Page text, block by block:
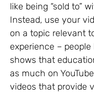
like being “sold to”
Instead, use your
on a topic relevant
experience –
shows that
as much on
videos that provide